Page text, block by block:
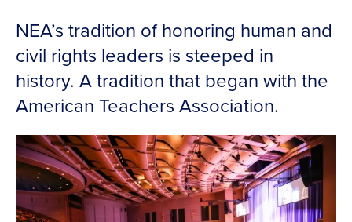
NEA’s tradition of honoring human and
civil rights leaders is steeped in
history. A tradition that began with the
American Teachers Association.